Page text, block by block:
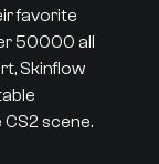
favorite
50000 all
Skinflow
scene.